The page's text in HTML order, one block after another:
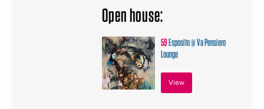
Open house:
59Esposito @ Va Pensiero
Lounge
View